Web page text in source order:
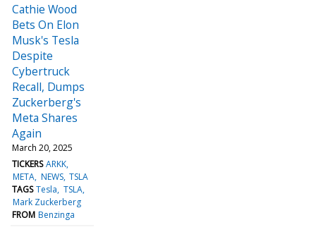
Cathie Wood
Bets On Elon
Musk's Tesla
Despite
Cybertruck
Recall, Dumps
Zuckerberg's
Meta Shares
Again
March 20, 2025
TICKERS ARKK
META NEWS TSLA
TAGS Tesla TSLA
Mark Zuckerberg
FROM Benzinga